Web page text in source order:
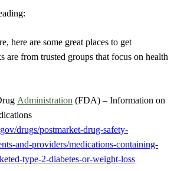
here are some great places to get
are from trusted groups that focus on health
Administration (FDA) – Information on
drugs/postmarket-drug-safety-
and-providers/medications-containing-
type-2-diabetes-or-weight-loss